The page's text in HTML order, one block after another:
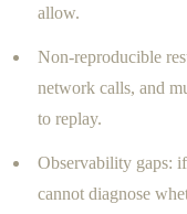
allow.
Non-reproducible
network calls, and
to replay.
Observability gaps:
cannot diagnose